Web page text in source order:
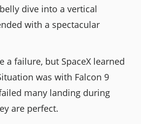
dive into a vertical
with a spectacular
a failure, but SpaceX learned
was with Falcon 9
many landing during
are perfect.